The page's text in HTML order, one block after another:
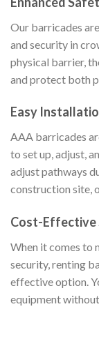
Our barricades
and security in
physical barrier,
and protect both
Easy
AAA barricades
to set up, adjust,
adjust pathways
construction site,
Cost-Effective
When it comes to
security, renting
effective option.
equipment